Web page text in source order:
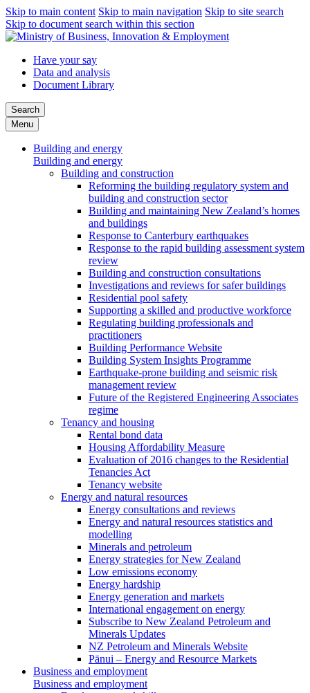
Skip to main content Skip to main navigation Skip to site search
Skip to document search within this section
Have your say
Data and analysis
Document Library
Search
Menu
Building and energy
Building and energy
Building and construction
Reforming the building regulatory system and
building and construction sector
Building and maintaining New Zealand’s homes
and buildings
Response to Canterbury earthquakes
Response to the rapid building assessment system
review
Building and construction consultations
Investigations and reviews for safer buildings
Residential pool safety
Supporting a skilled and productive workforce
Regulating building professionals and
practitioners
Building Performance Website
Building System Insights Programme
Earthquake-prone building and seismic risk
management review
Future of the Registered Engineering Associates
regime
Tenancy and housing
Rental bond data
Housing Affordability Measure
Evaluation of 2016 changes to the Residential
Tenancies Act
Tenancy website
Energy and natural resources
Energy consultations and reviews
Energy and natural resources statistics and
modelling
Minerals and petroleum
Energy strategies for New Zealand
Low emissions economy
Energy hardship
Energy generation and markets
International engagement on energy
Subscribe to New Zealand Petroleum and
Minerals Updates
NZ Petroleum and Minerals Website
Pānui – Energy and Resource Markets
Business and employment
Business and employment